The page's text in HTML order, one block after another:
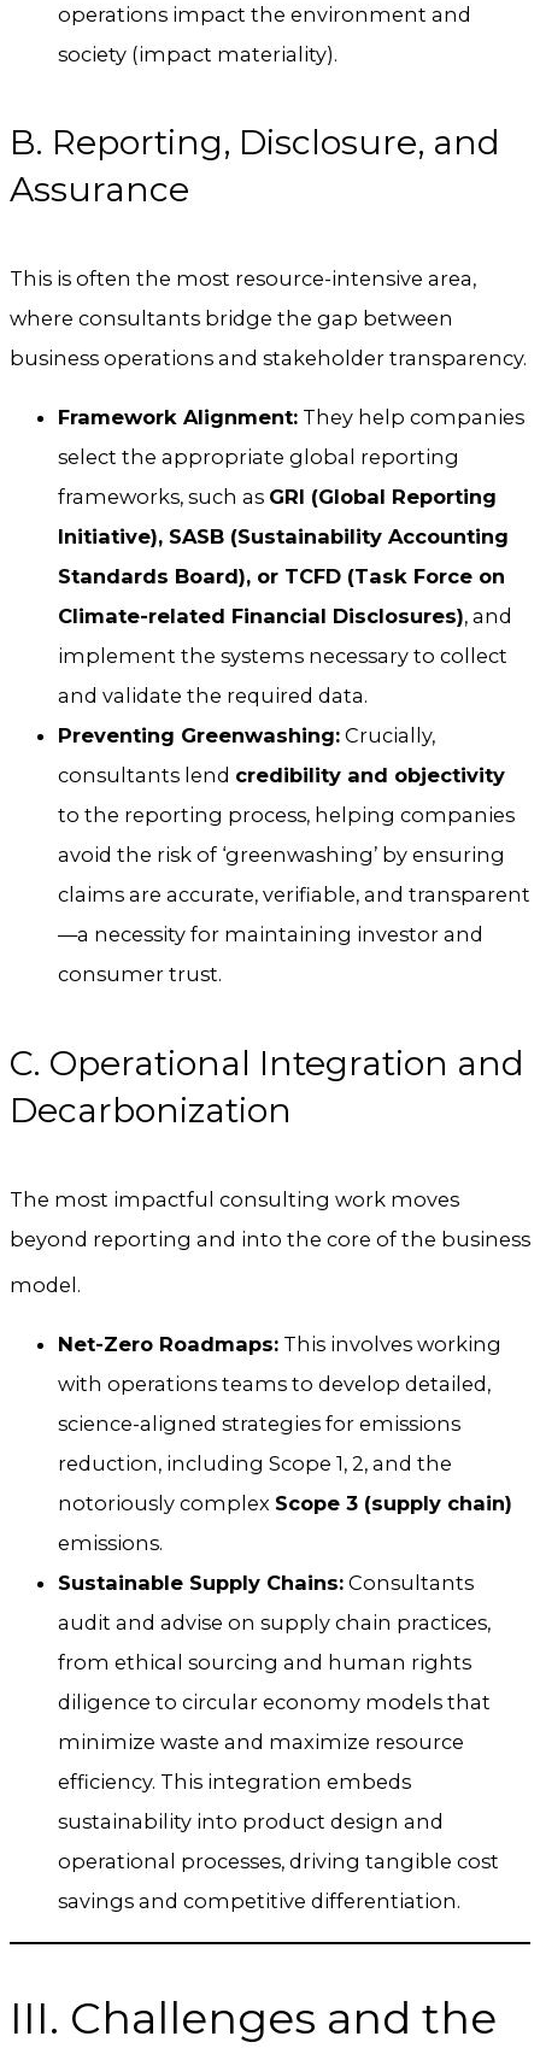
operations impact the environment and
society (impact materiality).
B. Reporting, Disclosure, and
Assurance
This is often the most resource-intensive area,
where consultants bridge the gap between
business operations and stakeholder transparency.
Framework Alignment: They help companies
select the appropriate global reporting
frameworks, such as GRI (Global Reporting
Initiative), SASB (Sustainability Accounting
Standards Board), or TCFD (Task Force on
Climate-related Financial Disclosures), and
implement the systems necessary to collect
and validate the required data.
Preventing Greenwashing: Crucially,
consultants lend credibility and objectivity
to the reporting process, helping companies
avoid the risk of ‘greenwashing’ by ensuring
claims are accurate, verifiable, and transparent
—a necessity for maintaining investor and
consumer trust.
C. Operational Integration and
Decarbonization
The most impactful consulting work moves
beyond reporting and into the core of the business
model.
Net-Zero Roadmaps: This involves working
with operations teams to develop detailed,
science-aligned strategies for emissions
reduction, including Scope 1, 2, and the
notoriously complex Scope 3 (supply chain)
emissions.
Sustainable Supply Chains: Consultants
audit and advise on supply chain practices,
from ethical sourcing and human rights
diligence to circular economy models that
minimize waste and maximize resource
efficiency. This integration embeds
sustainability into product design and
operational processes, driving tangible cost
savings and competitive differentiation.
III. Challenges and the